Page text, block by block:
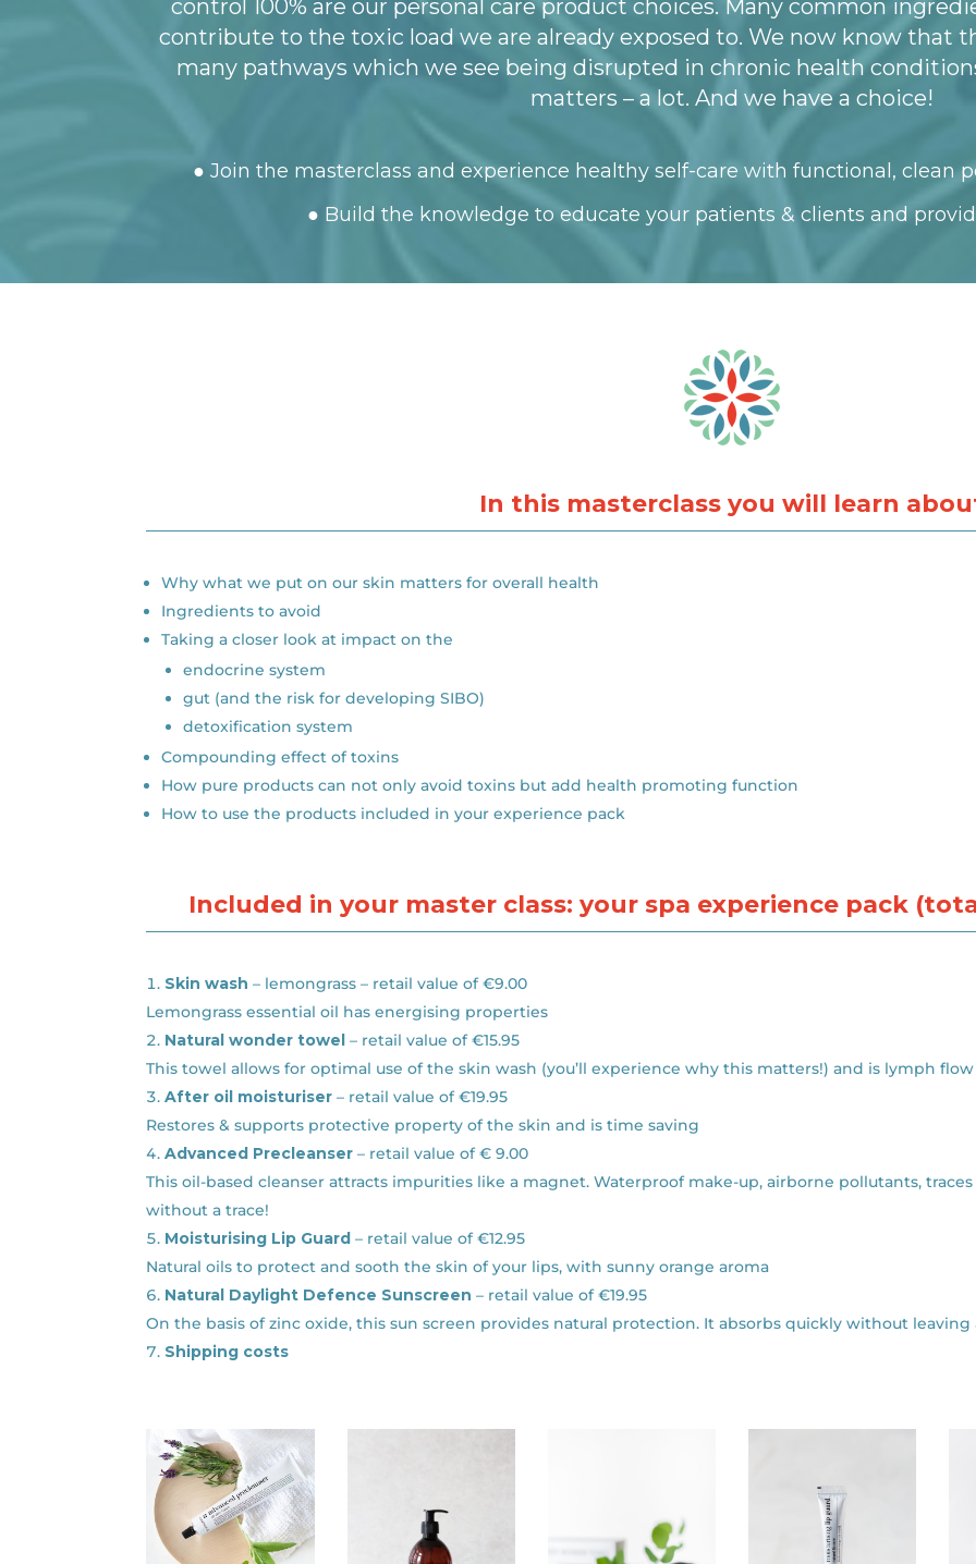
control 100% are our personal care product choices. Many common
contribute to the toxic load we are already exposed to. We now know that
many pathways which we see being disrupted in chronic health
matters – a lot. And we have a choice!
● Join the masterclass and experience healthy self-care with functional, clean
● Build the knowledge to educate your patients & clients and
In this masterclass you will learn
Why what we put on our skin matters for overall health
Ingredients to avoid
Taking a closer look at impact on the
endocrine system
gut (and the risk for developing SIBO)
detoxification system
Compounding effect of toxins
How pure products can not only avoid toxins but add health promoting function
How to use the products included in your experience pack
Included in your master class: your spa experience pack
Skin wash – lemongrass – retail value of €9.00
Lemongrass essential oil has energising properties
Natural wonder towel – retail value of €15.95
This towel allows for optimal use of the skin wash (you’ll experience why this matters!) and is lymph
After oil moisturiser– retail value of €19.95
Restores & supports protective property of the skin and is time saving
Advanced Precleanser – retail value of € 9.00
This oil-based cleanser attracts impurities like a magnet. Waterproof make-up, airborne pollutants,
without a trace!
Moisturising Lip Guard – retail value of €12.95
Natural oils to protect and sooth the skin of your lips, with sunny orange aroma
Natural Daylight Defence Sunscreen – retail value of €19.95
On the basis of zinc oxide, this sun screen provides natural protection. It absorbs quickly without
Shipping costs